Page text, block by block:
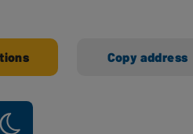
Copy address
here: